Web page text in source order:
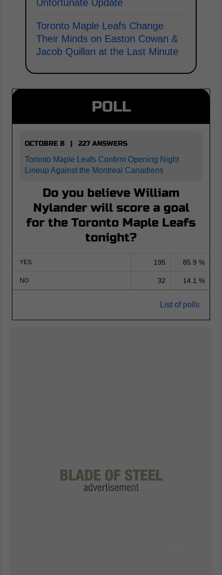
Unfortunate Update
Toronto Maple Leafs Change
Their Minds on Easton Cowan &
Jacob Quillan at the Last Minute
POLL
OCTOBRE 8 | 227 ANSWERS
Toronto Maple Leafs Confirm Opening Night
Lineup Against the Montreal Canadiens
Do you believe William
Nylander will score a goal
for the Toronto Maple Leafs
tonight?
YES 195 85.9 %
NO 32 14.1 %
List of polls